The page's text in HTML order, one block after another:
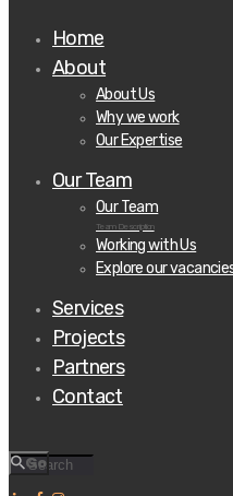
Home
About
About Us
Why we work
Our Expertise
Our Team
Our Team
Team Description
Working with Us
Explore our
Services
Projects
Partners
Contact
Go